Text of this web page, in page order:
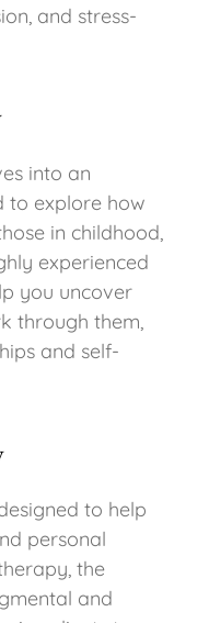
and stress-
into an
to explore how
in childhood,
experienced
you uncover
through them,
and self-
to help
personal
the
and